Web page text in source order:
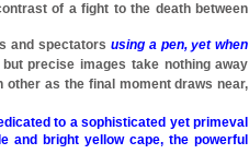
of a fight to the death between
and spectators using a pen, yet when
precise images take nothing away
as the final moment draws near,
to a sophisticated yet primeval
and bright yellow cape, the powerful